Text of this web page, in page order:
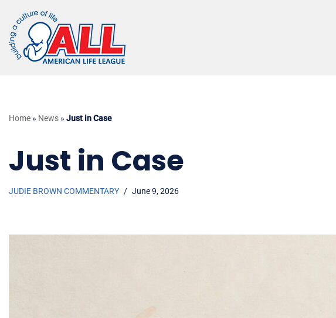
Skip
to
content
Home » News » Just in Case
Just in Case
JUDIE BROWN COMMENTARY June 9, 2026